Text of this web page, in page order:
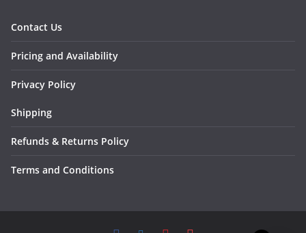
Contact Us
Pricing and Availability
Privacy Policy
Shipping
Refunds & Returns Policy
Terms and Conditions